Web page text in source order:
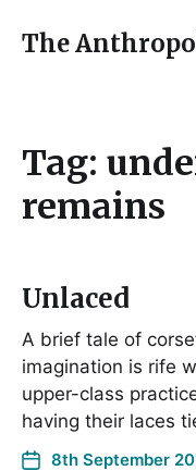
The
Tag:
remains
Unlaced
A brief tale of
imagination is rife
upper-class
having their laces
8th September